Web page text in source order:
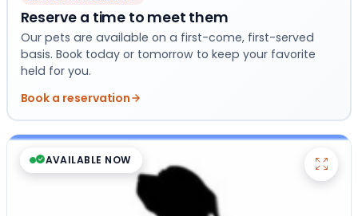
Reserve a time to meet them
Our pets are available on a first-come, first-served
basis. Book today or tomorrow to keep your favorite
held for you.
Book a reservation
AVAILABLE NOW